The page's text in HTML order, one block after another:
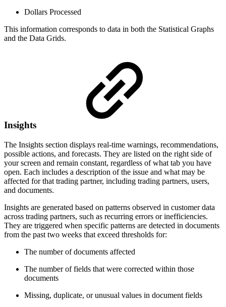
Dollars Processed
This information corresponds to data in both the Statistical Graphs
and the Data Grids.
Insights
The Insights section displays real-time warnings, recommendations,
possible actions, and forecasts. They are listed on the right side of
your screen and remain constant, regardless of what tab you have
open. Each includes a description of the issue and what may be
affected for that trading partner, including trading partners, users,
and documents.
Insights are generated based on patterns observed in customer data
across trading partners, such as recurring errors or inefficiencies.
They are triggered when specific patterns are detected in documents
from the past two weeks that exceed thresholds for:
The number of documents affected
The number of fields that were corrected within those
documents
Missing, duplicate, or unusual values in document fields